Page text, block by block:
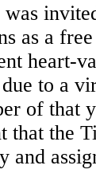
was
as a
heart-
to a
of that
that the
and